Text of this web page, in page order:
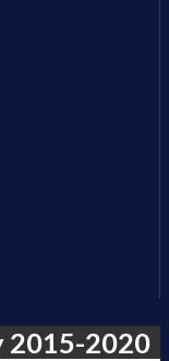
2015-2020